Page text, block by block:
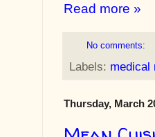
Read more »
No comments:
Labels: medical
Thursday, March